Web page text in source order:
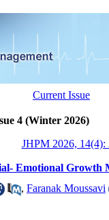
4 (Winter 2026)
JHPM 2026, 14(4):
Emotional Growth
, Faranak Moussavi